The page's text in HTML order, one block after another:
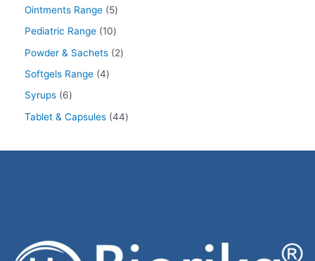
Ointments Range
5
Pediatric Range 10
Powder & Sachets
2
Softgels Range 4
Syrups
6
Tablet & Capsules 44